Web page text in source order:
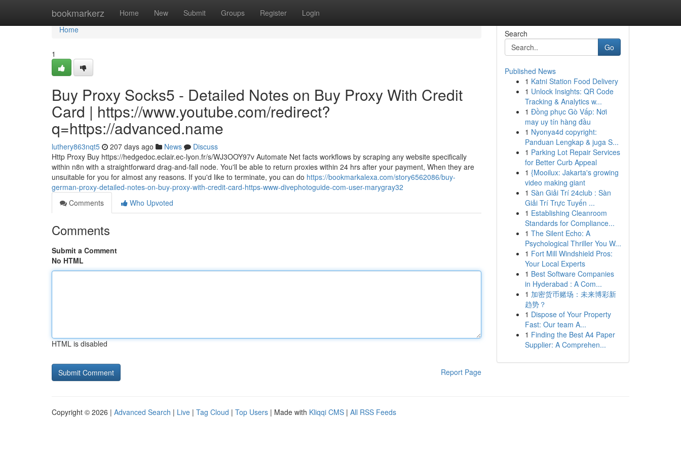
bookmarkerz Home New Submit Groups Register Login
Home
Home
1
Buy Proxy Socks5 - Detailed Notes on Buy Proxy With Credit
Card | https://www.youtube.com/redirect?
q=https://advanced.name
luthery863nqt5 207 days ago News
Discuss
Http Proxy Buy https://hedgedoc.eclair.ec-lyon.fr/s/WJ3OOY97v Automate Net facts workflows by scraping any website specifically
within n8n with a straightforward drag-and-fall node. You'll be able to return proxies within 24 hrs after your payment, When they are
unsuitable for you for almost any reasons. If you'd like to terminate, you can do https://bookmarkalexa.com/story6562086/buy-
german-proxy-detailed-notes-on-buy-proxy-with-credit-card-https-www-divephotoguide-com-user-marygray32
Comments
Who Upvoted
Comments
Submit a Comment
No HTML
HTML is disabled
Report Page
Search
Go
Published News
1 Katni Station Food Delivery
1 Unlock Insights: QR Code
Tracking & Analytics w...
1 Đồng phục Gò Vấp: Nơi
may uy tín hàng đầu
1 Nyonya4d copyright:
Panduan Lengkap & juga S...
1 Parking Lot Repair Services
for Better Curb Appeal
1 {Mooilux: Jakarta's growing
video making giant
1 Sàn Giải Trí 24club : Sàn
Giải Trí Trực Tuyến ...
1 Establishing Cleanroom
Standards for Compliance...
1 The Silent Echo: A
Psychological Thriller You W...
1 Fort Mill Windshield Pros:
Your Local Experts
1 Best Software Companies
in Hyderabad : A Com...
1 加密货币赌场：未来博彩新
趋势？
1 Dispose of Your Property
Fast: Our team A...
1 Finding the Best A4 Paper
Supplier: A Comprehen...
Copyright © 2026 | Advanced Search | Live | Tag Cloud | Top Users | Made with Kliqqi CMS | All RSS Feeds